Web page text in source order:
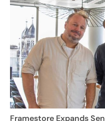
Framestore Expands